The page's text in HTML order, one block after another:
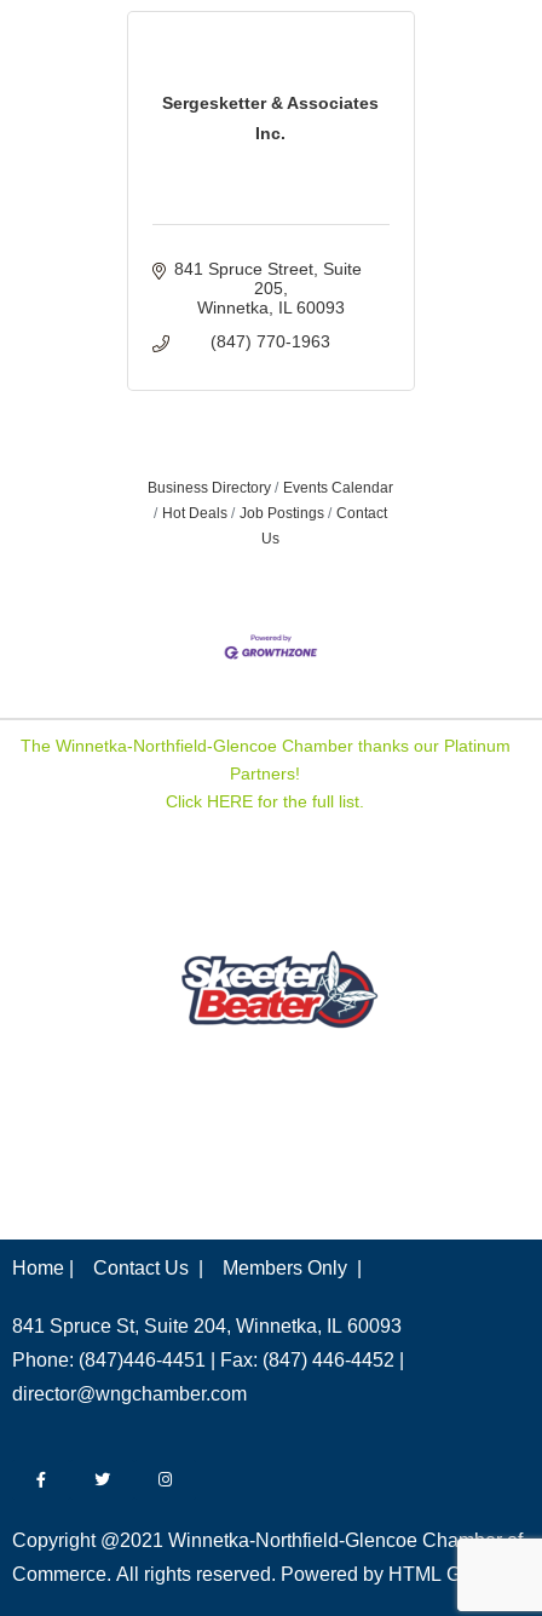
Sergesketter & Associates
Inc.
841 Spruce Street Suite
205
Winnetka IL 60093
(847) 770-1963
Business Directory
Events Calendar
Hot Deals
Job Postings
Contact
Us
The Winnetka-Northfield-Glencoe Chamber thanks our Platinum
Partners!
Click HERE for the full list.
Home | Contact Us | Members Only |
841 Spruce St, Suite 204, Winnetka, IL 60093
Phone: (847)446-4451 | Fax: (847) 446-4452 |
director@wngchamber.com
Copyright @2021 Winnetka-Northfield-Glencoe Chamber of
Commerce. All rights reserved. Powered by HTML Global